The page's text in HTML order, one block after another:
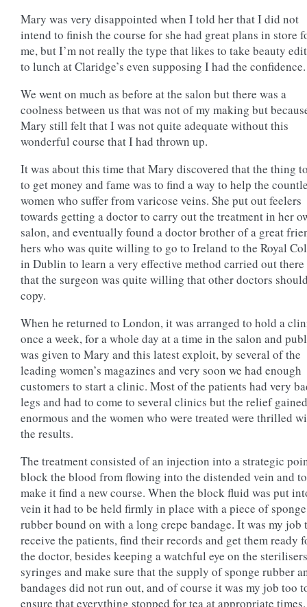
Mary was very disappointed when I told her that I did not
intend to finish the course for she had great plans in store
me, but I’m not really the type that likes to take beauty
to lunch at Claridge’s even supposing I had the confidence.
We went on much as before at the salon but there was a
coolness between us that was not of my making but
Mary still felt that I was not quite adequate without this
wonderful course that I had thrown up.
It was about this time that Mary discovered that the thing
to get money and fame was to find a way to help the
women who suffer from varicose veins. She put out feelers
towards getting a doctor to carry out the treatment in her
salon, and eventually found a doctor brother of a great
hers who was quite willing to go to Ireland to the Royal
in Dublin to learn a very effective method carried out there
that the surgeon was quite willing that other doctors
copy.
When he returned to London, it was arranged to hold a
once a week, for a whole day at a time in the salon and
was given to Mary and this latest exploit, by several of the
leading women’s magazines and very soon we had enough
customers to start a clinic. Most of the patients had very
legs and had to come to several clinics but the relief
enormous and the women who were treated were thrilled
the results.
The treatment consisted of an injection into a strategic
block the blood from flowing into the distended vein and to
make it find a new course. When the block fluid was put
vein it had to be held firmly in place with a piece of sponge
rubber bound on with a long crepe bandage. It was my job
receive the patients, find their records and get them ready
the doctor, besides keeping a watchful eye on the
syringes and make sure that the supply of sponge rubber
bandages did not run out, and of course it was my job too
ensure that everything stopped for tea at appropriate times.